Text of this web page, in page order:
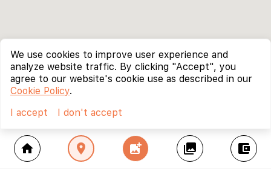
home location_on add_photo_alternate collections account_balance_wallet
We use cookies to improve user experience and
analyze website traffic. By clicking "Accept", you
agree to our website's cookie use as described in our
Cookie Policy.
I accept
I don't accept